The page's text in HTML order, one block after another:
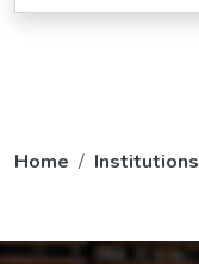
Home Institutions